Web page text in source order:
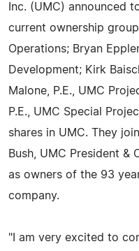
Inc. (UMC) announced
current ownership
Operations; Bryan
Development; Kirk
Malone, P.E., UMC
P.E., UMC Special
shares in UMC. They
Bush, UMC President &
as owners of the 93
company.
"I am very excited to